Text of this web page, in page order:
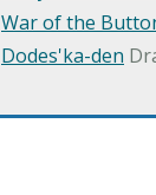
War of the
Dodes'ka-den